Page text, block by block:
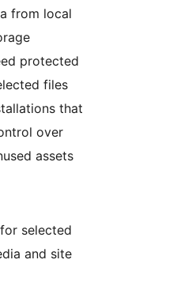
from local
protected
files
that
over
assets
selected
and site